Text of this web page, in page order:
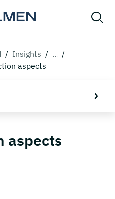
/ Insights / ... /
aspects
aspects